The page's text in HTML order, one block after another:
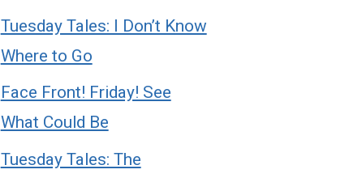
Tuesday Tales: I Don’t Know
Where to Go
Face Front! Friday! See
What Could Be
Tuesday Tales: The